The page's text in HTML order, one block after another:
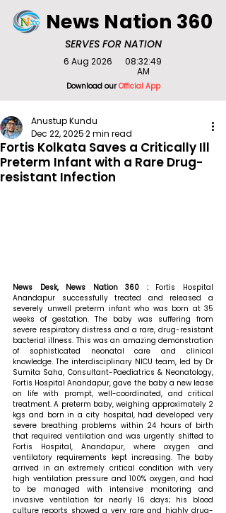
SERVES FOR NATION
News Nation 360
Download ourOfficial App
6 Aug 2026
08:32:49
AM
Fortis Kolkata Saves a Critically Ill
Preterm Infant with a Rare Drug-
resistant Infection
Anustup Kundu
Dec 22, 20252 min read
News Desk, News Nation 360 : Fortis Hospital
Anandapur successfully treated and released a
severely unwell preterm infant who was born at 35
weeks of gestation. The baby was suffering from
severe respiratory distress and a rare, drug-resistant
bacterial illness. This was an amazing demonstration
of sophisticated neonatal care and clinical
knowledge. The interdisciplinary NICU team, led by Dr
Sumita Saha, Consultant-Paediatrics & Neonatology,
Fortis Hospital Anandapur, gave the baby a new lease
on life with prompt, well-coordinated, and critical
treatment. A preterm baby, weighing approximately 2
kgs and born in a city hospital, had developed very
severe breathing problems within 24 hours of birth
that required ventilation and was urgently shifted to
Fortis Hospital, Anandapur, where oxygen and
ventilatory requirements kept increasing. The baby
arrived in an extremely critical condition with very
high ventilation pressure and 100% oxygen, and had
to be managed with intensive monitoring and
invasive ventilation for nearly 16 days; his blood
culture reports showed a very rare and highly drug-